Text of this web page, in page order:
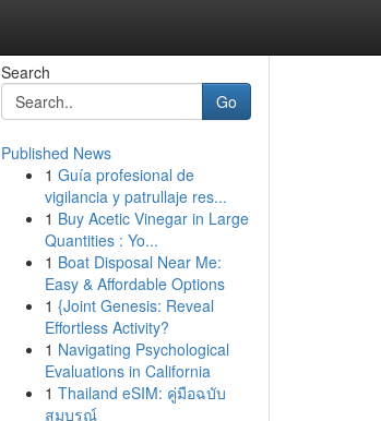
Search
Go
Published News
1 Guía profesional de
vigilancia y patrullaje res...
1 Buy Acetic Vinegar in Large
Quantities : Yo...
1 Boat Disposal Near Me:
Easy & Affordable Options
1 {Joint Genesis: Reveal
Effortless Activity?
1 Navigating Psychological
Evaluations in California
1 Thailand eSIM: คู่มือฉบับ
สมบูรณ์